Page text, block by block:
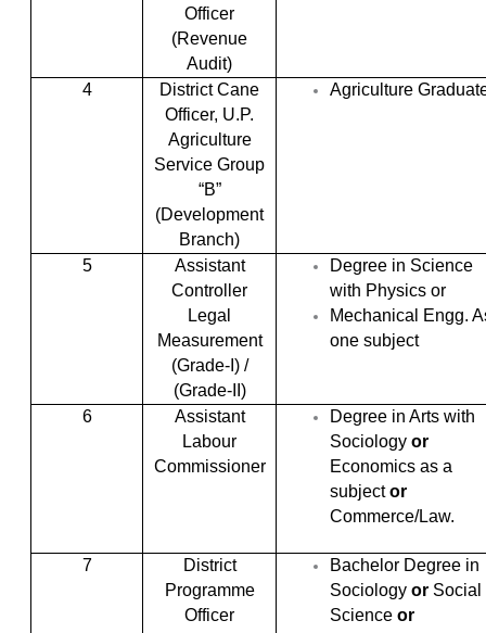
Officer
(Revenue
Audit)
4
District Cane
Officer, U.P.
Agriculture
Service Group
“B”
(Development
Branch)
Agriculture
5
Assistant
Controller
Legal
Measurement
(Grade-I) /
(Grade-II)
Degree in Science
with Physics or
Mechanical Engg.
one subject
6
Assistant
Labour
Commissioner
Degree in Arts with
Sociology or
Economics as a
subjector
Commerce/Law.
7
District
Programme
Officer
Bachelor Degree in
Sociology orSocial
Science or